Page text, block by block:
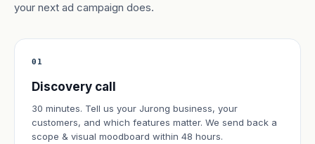
your next ad campaign does.
01
Discovery call
30 minutes. Tell us your Jurong business, your
customers, and which features matter. We send back a
scope & visual moodboard within 48 hours.